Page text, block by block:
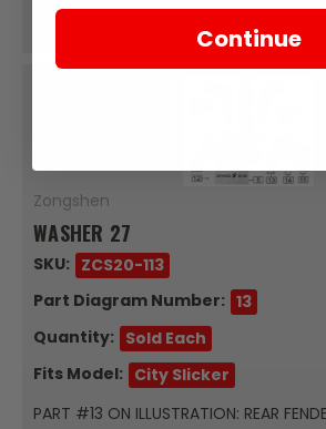
Zongshen
WASHER 27
SKU: ZCS20-113
Part Diagram Number: 13
Quantity: Sold Each
Fits Model: City Slicker
PART #13 ON ILLUSTRATION: REAR
Continue